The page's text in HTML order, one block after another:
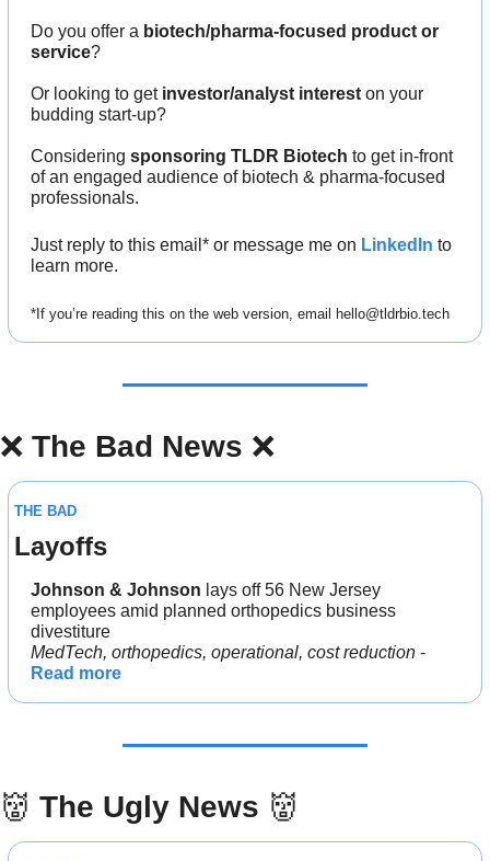
Do you offer a biotech/pharma-focused product or
service?
Or looking to get investor/analyst interest on your
budding start-up?
Considering sponsoring TLDR Biotech to get in-front
of an engaged audience of biotech & pharma-focused
professionals.
Just reply to this email* or message me on LinkedIn to
learn more.
*If you’re reading this on the web version, email hello@tldrbio.tech
❌ The Bad News ❌
THE BAD
Layoffs
Johnson & Johnson lays off 56 New Jersey
employees amid planned orthopedics business
divestiture
MedTech, orthopedics, operational, cost reduction
Read more
👹 The Ugly News 👹